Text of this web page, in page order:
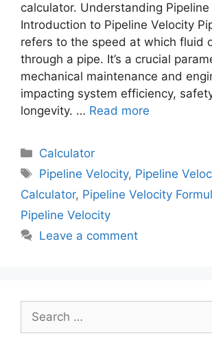
calculator. Understanding Pipeline
Introduction to Pipeline Velocity
refers to the speed at which fluid
through a pipe. It’s a crucial
mechanical maintenance and
impacting system efficiency,
longevity. … Read more
Calculator
Pipeline Velocity, Pipeline
Calculator, Pipeline Velocity
Pipeline Velocity
Leave a comment